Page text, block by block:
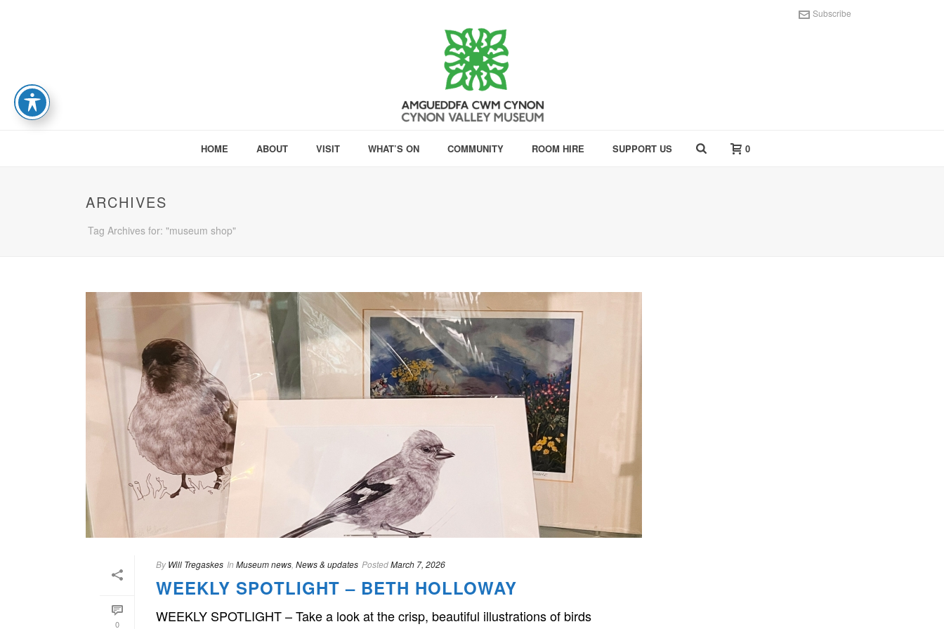
Subscribe
HOME ABOUT VISIT WHAT’S ON COMMUNITY ROOM HIRE SUPPORT US 0
ARCHIVES
Tag Archives for: "museum shop"
0
By Will Tregaskes In Museum news News & updates PostedMarch 7, 2026
WEEKLY SPOTLIGHT – BETH HOLLOWAY
WEEKLY SPOTLIGHT – Take a look at the crisp, beautiful illustrations of birds